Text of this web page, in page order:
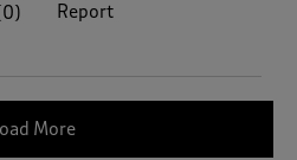
0) Report
More